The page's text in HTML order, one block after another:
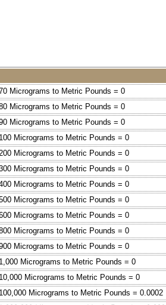
Micrograms to Metric Pounds = 0
Micrograms to Metric Pounds = 0
Micrograms to Metric Pounds = 0
100 Micrograms to Metric Pounds = 0
Micrograms to Metric Pounds = 0
Micrograms to Metric Pounds = 0
Micrograms to Metric Pounds = 0
Micrograms to Metric Pounds = 0
Micrograms to Metric Pounds = 0
Micrograms to Metric Pounds = 0
Micrograms to Metric Pounds = 0
1,000 Micrograms to Metric Pounds = 0
10,000 Micrograms to Metric Pounds = 0
100,000 Micrograms to Metric Pounds = 0.0002